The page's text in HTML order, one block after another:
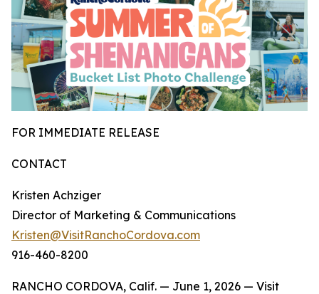
FOR IMMEDIATE RELEASE
CONTACT
Kristen Achziger
Director of Marketing & Communications
Kristen@VisitRanchoCordova.com
916-460-8200
RANCHO CORDOVA, Calif. — June 1, 2026 — Visit